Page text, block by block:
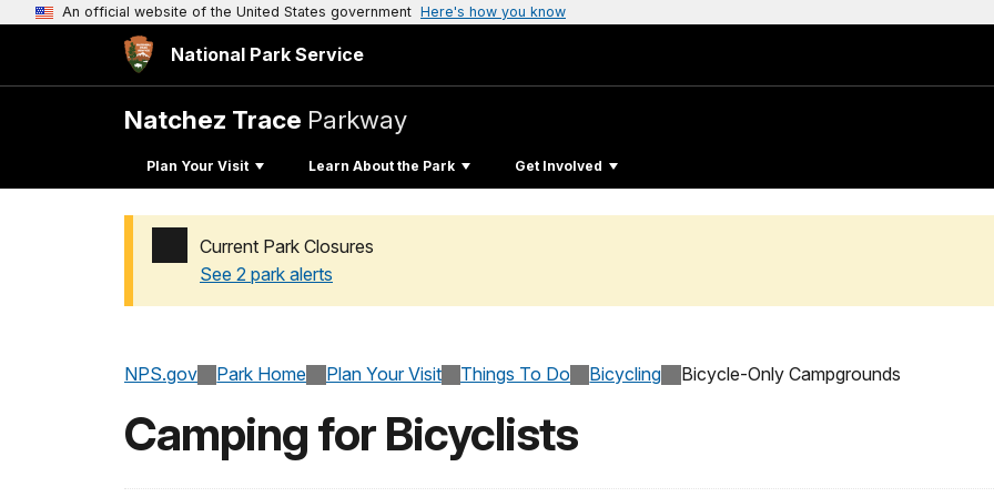
An official website of the United States government Here's how you know
National Park Service
Natchez Trace Parkway
Plan Your Visit Learn About the Park Get Involved
Current Park Closures
See 2 park alerts
NPS.gov Park Home Plan Your Visit Things To Do Bicycling Bicycle-Only Campgrounds
Camping for Bicyclists